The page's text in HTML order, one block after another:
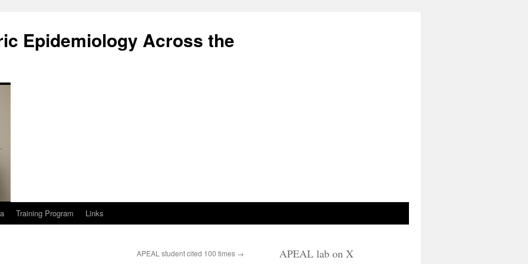
Epidemiology Across the
Training Program Links
APEAL student cited 100 times → APEAL lab on X